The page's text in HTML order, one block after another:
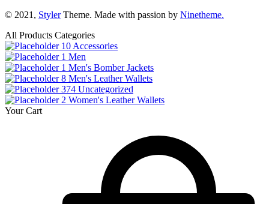
© 2021, StylerTheme. Made with passion by Ninetheme.
All Products Categories
10 Accessories
1 Men
1 Men's Bomber Jackets
8 Men's Leather Wallets
374 Uncategorized
2 Women's Leather Wallets
Your Cart